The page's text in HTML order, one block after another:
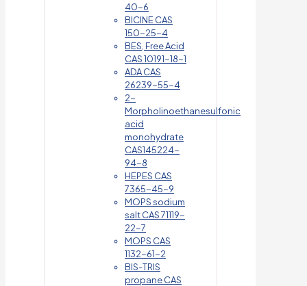
40-6
BICINE CAS
150-25-4
BES, Free Acid
CAS 10191-18-1
ADA CAS
26239-55-4
2-
Morpholinoethanesulfonic
acid
monohydrate
CAS145224-
94-8
HEPES CAS
7365-45-9
MOPS sodium
salt CAS 71119-
22-7
MOPS CAS
1132-61-2
BIS-TRIS
propane CAS